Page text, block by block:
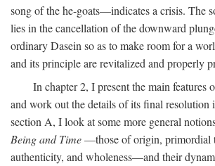
song of the he-goats—indicates a crisis. The
lies in the cancellation of the downward
ordinary Dasein so as to make room for a
and its principle are revitalized and properly
In chapter 2, I present the main features
and work out the details of its final resolution
section A, I look at some more general
Being and Time—those of origin, primordial
authenticity, and wholeness—and their